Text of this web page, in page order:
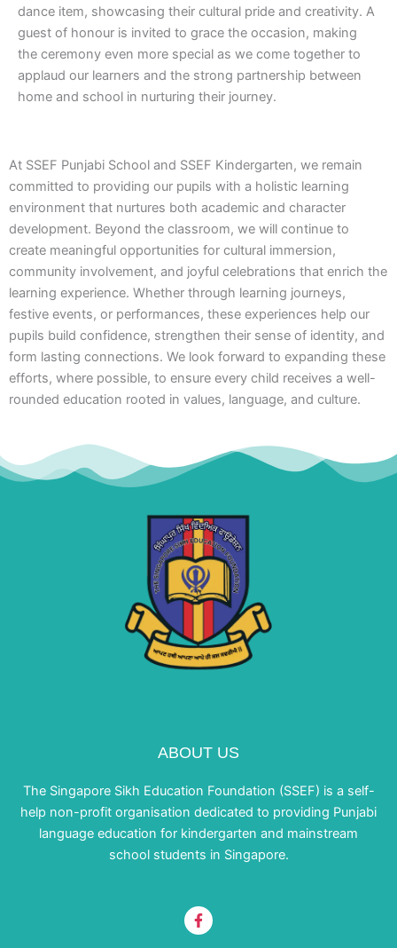
dance item, showcasing their cultural pride and creativity. A
guest of honour is invited to grace the occasion, making
the ceremony even more special as we come together to
applaud our learners and the strong partnership between
home and school in nurturing their journey.
At SSEF Punjabi School and SSEF Kindergarten, we remain
committed to providing our pupils with a holistic learning
environment that nurtures both academic and character
development. Beyond the classroom, we will continue to
create meaningful opportunities for cultural immersion,
community involvement, and joyful celebrations that enrich the
learning experience. Whether through learning journeys,
festive events, or performances, these experiences help our
pupils build confidence, strengthen their sense of identity, and
form lasting connections. We look forward to expanding these
efforts, where possible, to ensure every child receives a well-
rounded education rooted in values, language, and culture.
ABOUT US
The Singapore Sikh Education Foundation (SSEF) is a self-
help non-profit organisation dedicated to providing Punjabi
language education for kindergarten and mainstream
school students in Singapore.
F
a